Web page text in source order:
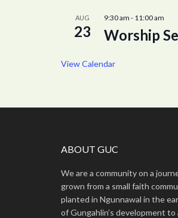
AUG
23
9:30 am - 11:00 am
Worship
View Calendar
ABOUT GUC
We are a community on a
grown from a small faith
planted in Ngunnawal in the
of Gungahlin’s development